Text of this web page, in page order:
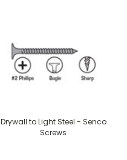
Drywall to Light Steel - Senco
Screws